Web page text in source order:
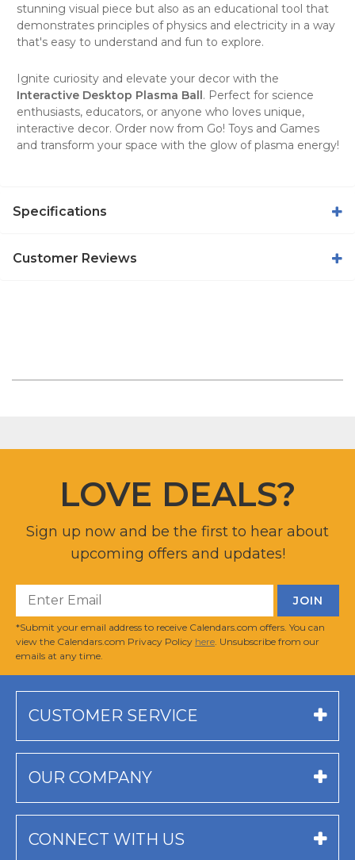
stunning visual piece but also as an educational tool that
demonstrates principles of physics and electricity in a way
that's easy to understand and fun to explore.
Ignite curiosity and elevate your decor with the
Interactive Desktop Plasma Ball. Perfect for science
enthusiasts, educators, or anyone who loves unique,
interactive decor. Order now from Go! Toys and Games
and transform your space with the glow of plasma energy!
Specifications
Customer Reviews
LOVE DEALS?
Sign up now and be the first to hear about
upcoming offers and updates!
*Submit your email address to receive Calendars.com offers. You can
view the Calendars.com Privacy Policy here . Unsubscribe from our
emails at any time.
CUSTOMER SERVICE
OUR COMPANY
CONNECT WITH US